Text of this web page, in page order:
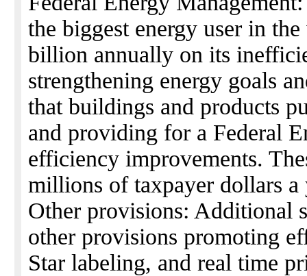
the biggest energy user in
billion annually on its
strengthening energy goals
that buildings and products
and providing for a Federal
efficiency improvements.
millions of taxpayer dollars a
Other provisions: Additional
other provisions promoting
Star labeling, and real time